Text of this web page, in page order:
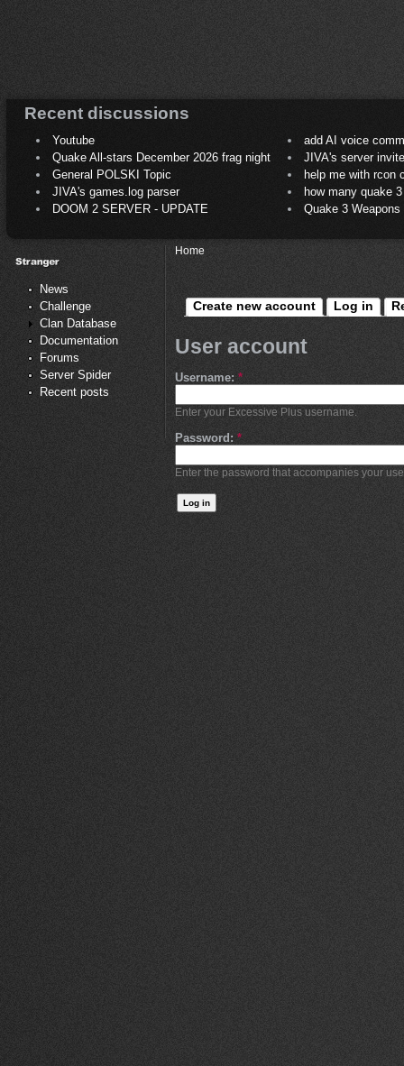
Recent discussions
Youtube
add AI voice
Quake All-stars December 2026 frag night
JIVA's server
General POLSKI Topic
help me with rcon
JIVA's games.log parser
how many quake 3
DOOM 2 SERVER - UPDATE
Quake 3
News
Challenge
Clan Database
Documentation
Forums
Server Spider
Recent posts
Home
Create new account Log in
User account
Username: *
Enter your Excessive Plus username.
Password: *
Enter the password that accompanies your